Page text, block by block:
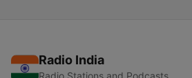
Radio India
Radio Stations and Podcasts